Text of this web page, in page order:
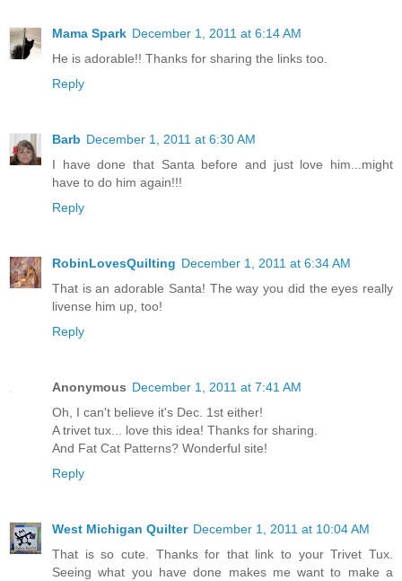
Mama Spark December 1, 2011 at 6:14 AM
He is adorable!! Thanks for sharing the links too.
Reply
Barb December 1, 2011 at 6:30 AM
I have done that Santa before and just love him...might
have to do him again!!!
Reply
RobinLovesQuilting December 1, 2011 at 6:34 AM
That is an adorable Santa! The way you did the eyes really
livense him up, too!
Reply
Anonymous December 1, 2011 at 7:41 AM
Oh, I can't believe it's Dec. 1st either!
A trivet tux... love this idea! Thanks for sharing.
And Fat Cat Patterns? Wonderful site!
Reply
West Michigan Quilter December 1, 2011 at 10:04 AM
That is so cute. Thanks for that link to your Trivet Tux.
Seeing what you have done makes me want to make a